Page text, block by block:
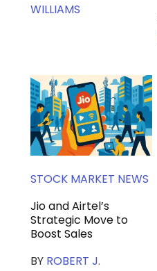
WILLIAMS
STOCK MARKET NEWS
Jio and Airtel’s
Strategic Move to
Boost Sales
BY ROBERT J.